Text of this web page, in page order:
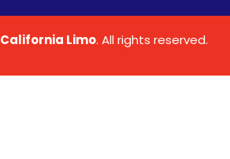
California Limo. All rights reserved.